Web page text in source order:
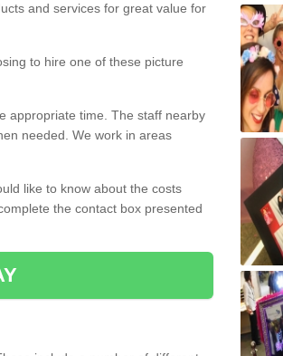
and services for great value for
to hire one of these picture
appropriate time. The staff nearby
needed. We work in areas
like to know about the costs
the contact box presented